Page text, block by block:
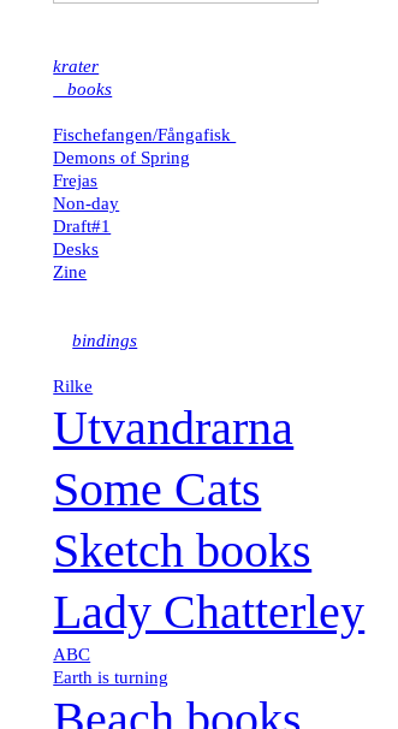
krater
books
Fischefangen/Fångafisk
Demons of Spring
Frejas
Non-day
Draft#1
Desks
Zine
bindings
Rilke
Utvandrarna
Some Cats
Sketch books
Lady Chatterley
ABC
Earth is turning